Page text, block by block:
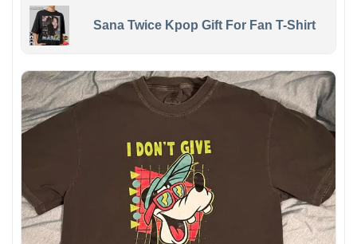
Sana Twice Kpop Gift For Fan T-Shirt